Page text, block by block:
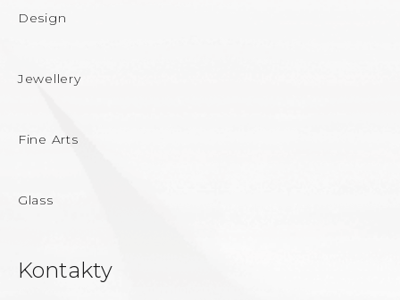
Design
Jewellery
Fine Arts
Glass
Kontakty